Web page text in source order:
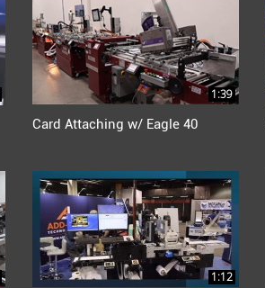
1:39
Card Attaching w/ Eagle 40
1:12